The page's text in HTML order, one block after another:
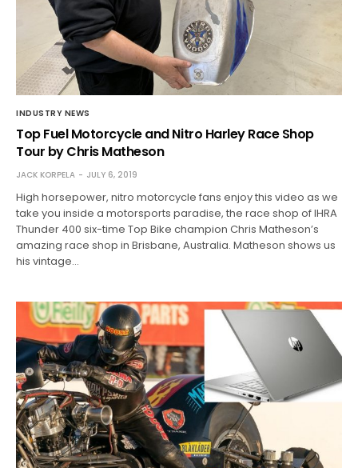
INDUSTRY NEWS
Top Fuel Motorcycle and Nitro Harley Race Shop
Tour by Chris Matheson
JACK KORPELA JULY 6, 2019
High horsepower, nitro motorcycle fans enjoy this video as we
take you inside a motorsports paradise, the race shop of IHRA
Thunder 400 six-time Top Bike champion Chris Matheson’s
amazing race shop in Brisbane, Australia. Matheson shows us
his vintage…